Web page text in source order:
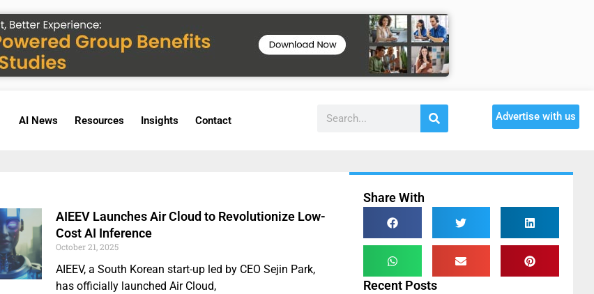
AI News Resources Insights Contact Advertise with us
AIEEV Launches Air Cloud to Revolutionize Low-
Cost AI Inference
October 21, 2025
AIEEV, a South Korean start-up led by CEO Sejin Park,
has officially launched Air Cloud,
Share With
Recent Posts